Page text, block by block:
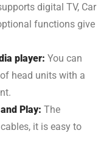
digital TV, Car
functions give
player: You can
head units with a
Play: The
it is easy to